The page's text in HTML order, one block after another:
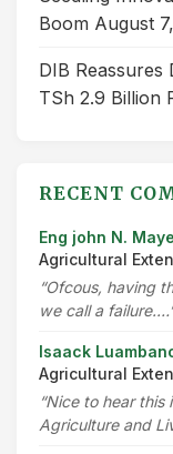
Boom August
DIB Reassures
TSh 2.9 Billion
RECENT
Eng john N.
Agricultural
“Ofcous, having
we call a
Isaack
Agricultural
“Nice to hear this
Agriculture and